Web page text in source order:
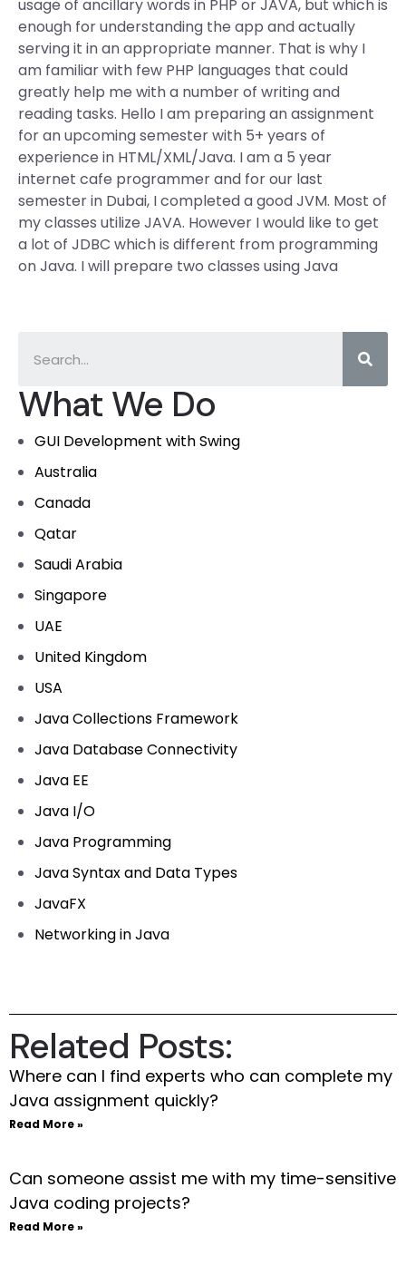
What We Do
GUI Development with Swing
Australia
Canada
Qatar
Saudi Arabia
Singapore
UAE
United Kingdom
USA
Java Collections Framework
Java Database Connectivity
Java EE
Java I/O
Java Programming
Java Syntax and Data Types
JavaFX
Networking in Java
usage of ancillary words in PHP or JAVA, but which is
enough for understanding the app and actually
serving it in an appropriate manner. That is why I
am familiar with few PHP languages that could
greatly help me with a number of writing and
reading tasks. Hello I am preparing an assignment
for an upcoming semester with 5+ years of
experience in HTML/XML/Java. I am a 5 year
internet cafe programmer and for our last
semester in Dubai, I completed a good JVM. Most of
my classes utilize JAVA. However I would like to get
a lot of JDBC which is different from programming
on Java. I will prepare two classes using Java
Related Posts:
Where can I find experts who can complete my
Java assignment quickly?
Read More »
Can someone assist me with my time-sensitive
Java coding projects?
Read More »